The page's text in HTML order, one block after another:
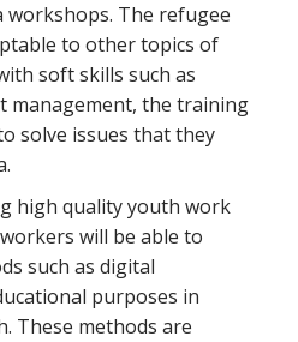
The refugee
to other topics of
soft skills such as
management, the training
solve issues that they
high quality youth work
will be able to
such as digital
purposes in
These methods are